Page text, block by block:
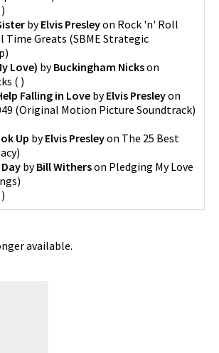
)
byElvis Presleyon Rock 'n' Roll
Time Greats (SBME Strategic
)
Love) byBuckingham Nickson
( )
Falling in Love byElvis Presleyon
(Original Motion Picture Soundtrack)
Up byElvis Presleyon The 25 Best
)
byBill Witherson Pledging My Love
)
)
available.